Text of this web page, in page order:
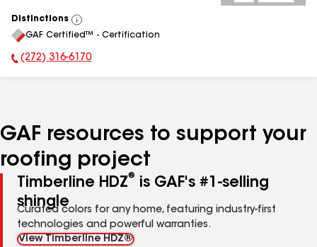
Distinctions
View
All
GAF Certified™ - Certification
Phone Number:
(272) 316-6170
GAF resources to support your
roofing project
Timberline HDZ®
is GAF's #1-selling
shingle
Curated colors for any home, featuring industry-first
technologies and powerful warranties.
View Timberline HDZ®